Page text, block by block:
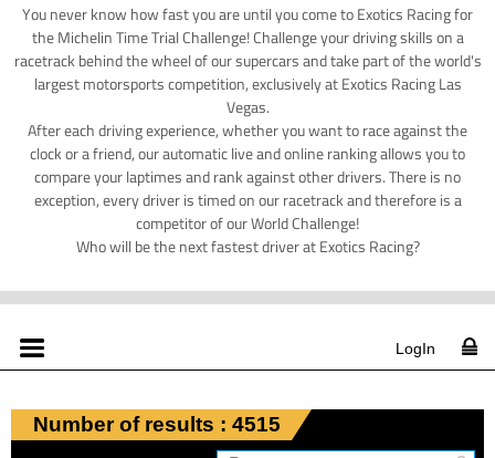
You never know how fast you are until you come to Exotics Racing for
the Michelin Time Trial Challenge! Challenge your driving skills on a
racetrack behind the wheel of our supercars and take part of the world's
largest motorsports competition, exclusively at Exotics Racing Las
Vegas.
After each driving experience, whether you want to race against the
clock or a friend, our automatic live and online ranking allows you to
compare your laptimes and rank against other drivers. There is no
exception, every driver is timed on our racetrack and therefore is a
competitor of our World Challenge!
Who will be the next fastest driver at Exotics Racing?